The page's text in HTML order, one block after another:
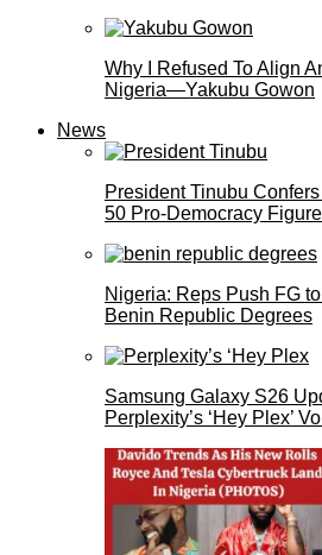
Why I Refused To Align
Nigeria—Yakubu Gowon
News
President Tinubu
50 Pro-Democracy
Nigeria: Reps Push FG
Benin Republic Degrees
Samsung Galaxy S26
Perplexity’s ‘Hey Plex’